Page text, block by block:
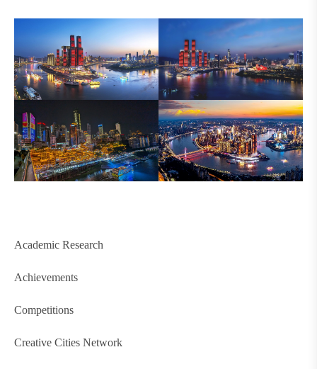
Academic Research
Achievements
Competitions
Creative Cities Network